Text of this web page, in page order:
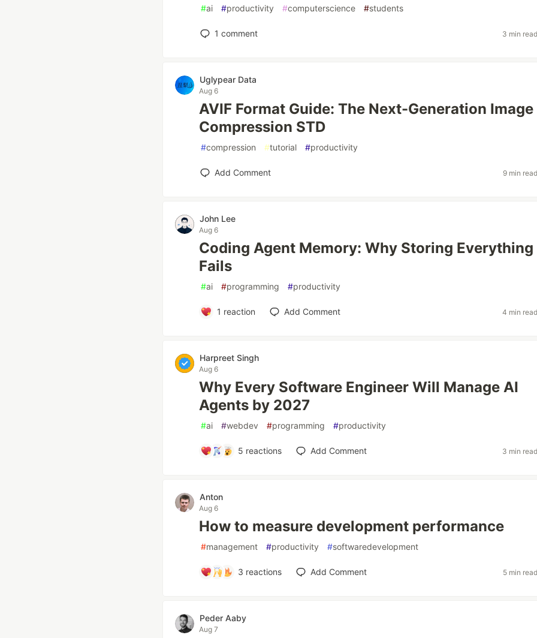
#ai #productivity #computerscience #students
1 comment 3 min
Uglypear Data
Aug 6
AVIF Format Guide: The Next-Generation Image
Compression STD
#compression #tutorial #productivity
Add Comment 9 min
John Lee
Aug 6
Coding Agent Memory: Why Storing Everything
Fails
#ai #programming #productivity
1 reaction Add Comment 4 min
Harpreet Singh
Aug 6
Why Every Software Engineer Will Manage AI
Agents by 2027
#ai #webdev #programming #productivity
5 reactions Add Comment 3 min
Anton
Aug 6
How to measure development performance
#management #productivity #softwaredevelopment
3 reactions Add Comment 5 min
Peder Aaby
Aug 7